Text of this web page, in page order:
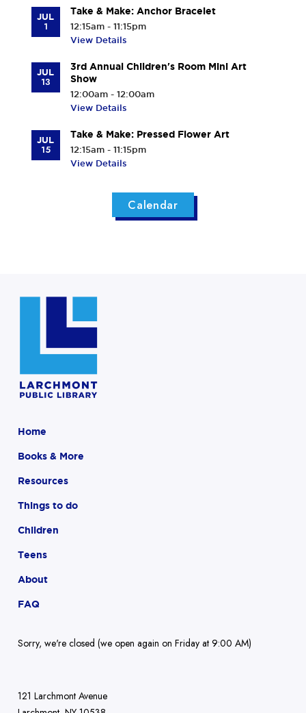
JUL
1
Take & Make: Anchor Bracelet
12:15am - 11:15pm
View Details
JUL
13
3rd Annual Children's Room Mini Art
Show
12:00am - 12:00am
View Details
JUL
15
Take & Make: Pressed Flower Art
12:15am - 11:15pm
View Details
Calendar
Home
Books & More
Resources
Things to do
Children
Teens
About
FAQ
Sorry, we're closed (we open again on Friday at 9:00 AM)
121 Larchmont Avenue